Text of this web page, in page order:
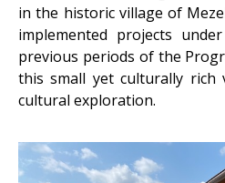
in the historic village of
implemented projects
previous periods of the
this small yet culturally
cultural exploration.